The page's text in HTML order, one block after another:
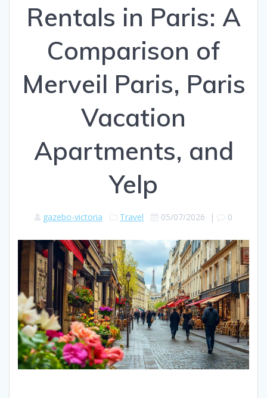
Rentals in Paris: A
Comparison of
Merveil Paris, Paris
Vacation
Apartments, and
Yelp
gazebo-victoria Travel 05/07/2026 | 0